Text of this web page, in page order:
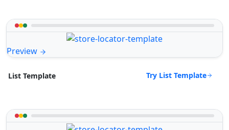
Preview
List Template Try List Template